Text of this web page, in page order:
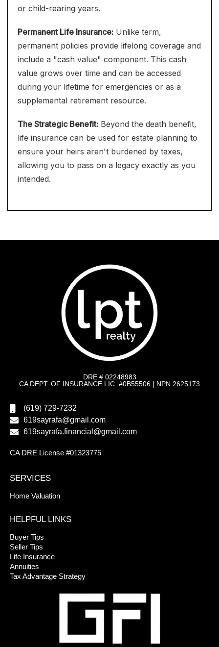
or child-rearing years.
Permanent Life Insurance: Unlike term,
permanent policies provide lifelong coverage and
include a "cash value" component. This cash
value grows over time and can be accessed
during your lifetime for emergencies or as a
supplemental retirement resource.
The Strategic Benefit: Beyond the death benefit,
life insurance can be used for estate planning to
ensure your heirs aren't burdened by taxes,
allowing you to pass on a legacy exactly as you
intended.
DRE # 02248983
CA DEPT. OF INSURANCE LIC. #0B55506 | NPN 2625173
(619) 729-7232
619sayrafa@gmail.com
619sayrafa.financial@gmail.com
CA DRE License #01323775
SERVICES
Home Valuation
HELPFUL LINKS
Buyer Tips
Seller Tips
Life Insurance
Annuities
Tax Advantage Strategy